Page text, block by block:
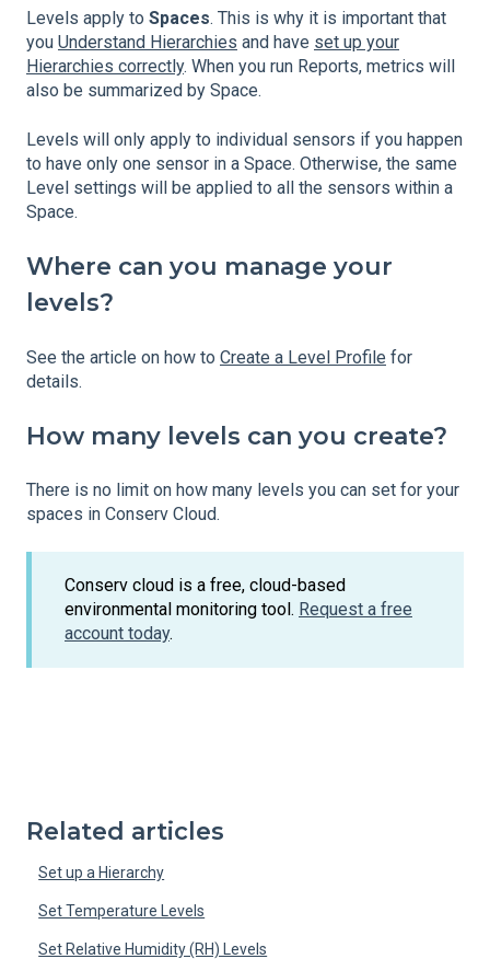
Levels apply to Spaces. This is why it is important that
you Understand Hierarchies and have set up your
Hierarchies correctly. When you run Reports, metrics will
also be summarized by Space.
Levels will only apply to individual sensors if you happen
to have only one sensor in a Space. Otherwise, the same
Level settings will be applied to all the sensors within a
Space.
Where can you manage your
levels?
See the article on how to Create a Level Profile for
details.
How many levels can you create?
There is no limit on how many levels you can set for your
spaces in Conserv Cloud.
Conserv cloud is a free, cloud-based
environmental monitoring tool. Request a free
account today.
Related articles
Set up a Hierarchy
Set Temperature Levels
Set Relative Humidity (RH) Levels